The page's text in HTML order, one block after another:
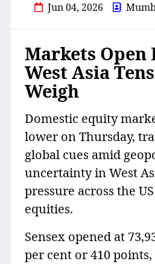
Jun 04, 2026
Markets Open
West Asia
Weigh
Domestic equity
lower on Thursday,
global cues amid
uncertainty in West
pressure across the
equities.
Sensex opened at
per cent or 410